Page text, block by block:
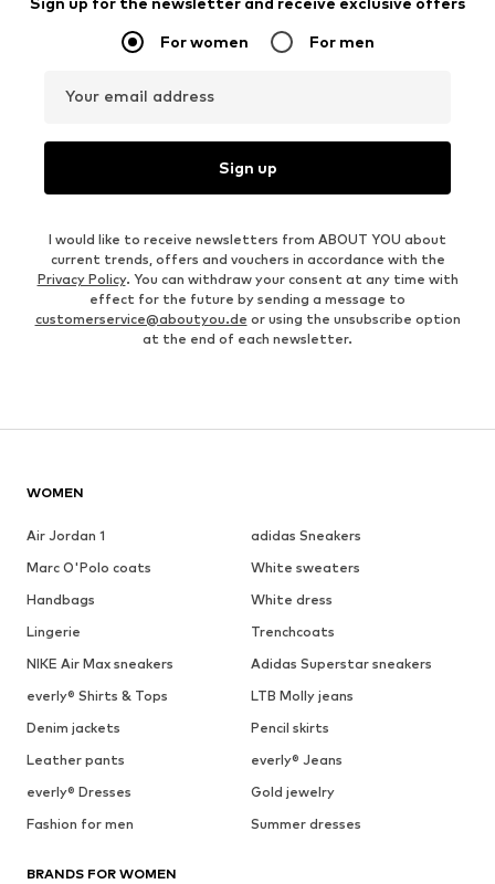
For women For men
Your email address
Sign up
I would like to receive newsletters from ABOUT YOU about
current trends, offers and vouchers in accordance with the
Privacy Policy. You can withdraw your consent at any time with
effect for the future by sending a message to
customerservice@aboutyou.de or using the unsubscribe option
at the end of each newsletter.
WOMEN
Air Jordan 1
adidas Sneakers
Marc O'Polo coats
White sweaters
Handbags
White dress
Lingerie
Trenchcoats
NIKE Air Max sneakers
Adidas Superstar sneakers
everly® Shirts & Tops
LTB Molly jeans
Denim jackets
Pencil skirts
Leather pants
everly® Jeans
everly® Dresses
Gold jewelry
Fashion for men
Summer dresses
BRANDS FOR WOMEN